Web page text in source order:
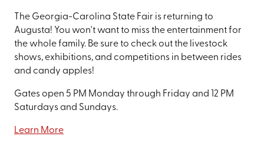
The Georgia-Carolina State Fair is returning to
Augusta! You won't want to miss the entertainment for
the whole family. Be sure to check out the livestock
shows, exhibitions, and competitions in between rides
and candy apples!
Gates open 5 PM Monday through Friday and 12 PM
Saturdays and Sundays.
Learn More